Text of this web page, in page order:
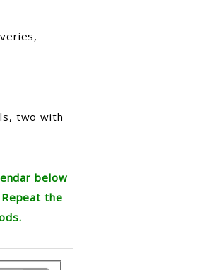
two with
below
the